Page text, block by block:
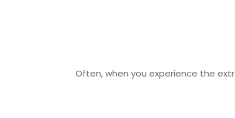
Often, when you experience the